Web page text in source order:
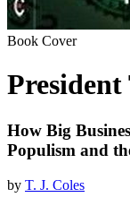
Book Cover
How Big
Populism and
by T. J. Coles